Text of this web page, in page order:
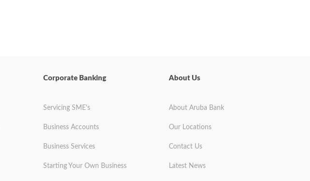
Corporate Banking
Servicing SME's
Business Accounts
Business Services
Starting Your Own Business
About Us
About Aruba Bank
Our Locations
Contact Us
Latest News